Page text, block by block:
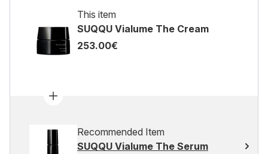
This item
SUQQU Vialume The Cream
253.00€
Recommended Item
SUQQU Vialume The Serum